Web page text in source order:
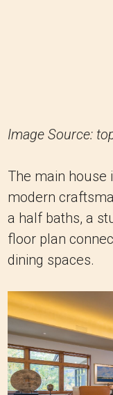
Image Source:
The main house
modern
a half baths, a
floor plan
dining spaces.